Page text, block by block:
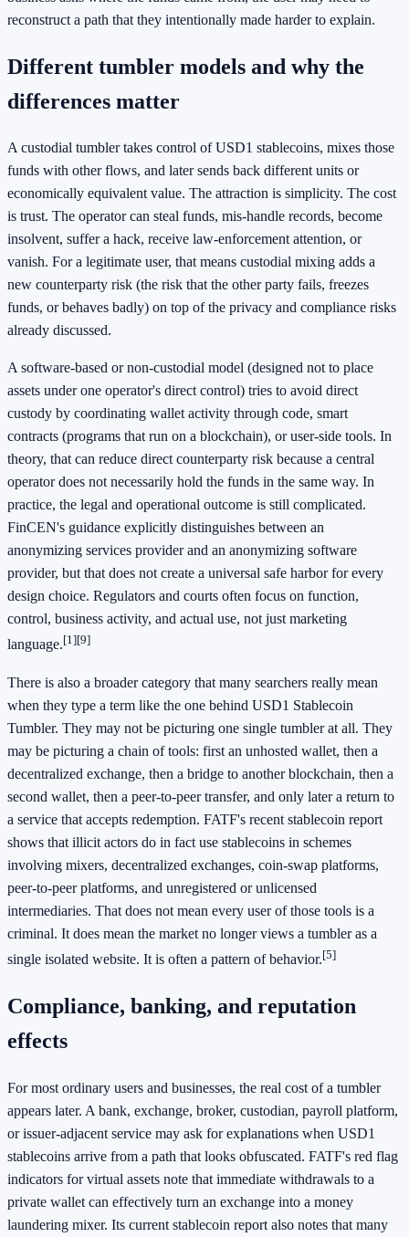
reconstruct a path that they intentionally made harder to explain.
Different tumbler models and why the
differences matter
A custodial tumbler takes control of USD1 stablecoins, mixes those
funds with other flows, and later sends back different units or
economically equivalent value. The attraction is simplicity. The cost
is trust. The operator can steal funds, mis-handle records, become
insolvent, suffer a hack, receive law-enforcement attention, or
vanish. For a legitimate user, that means custodial mixing adds a
new counterparty risk (the risk that the other party fails, freezes
funds, or behaves badly) on top of the privacy and compliance risks
already discussed.
A software-based or non-custodial model (designed not to place
assets under one operator's direct control) tries to avoid direct
custody by coordinating wallet activity through code, smart
contracts (programs that run on a blockchain), or user-side tools. In
theory, that can reduce direct counterparty risk because a central
operator does not necessarily hold the funds in the same way. In
practice, the legal and operational outcome is still complicated.
FinCEN's guidance explicitly distinguishes between an
anonymizing services provider and an anonymizing software
provider, but that does not create a universal safe harbor for every
design choice. Regulators and courts often focus on function,
control, business activity, and actual use, not just marketing
language.[1][9]
There is also a broader category that many searchers really mean
when they type a term like the one behind USD1 Stablecoin
Tumbler. They may not be picturing one single tumbler at all. They
may be picturing a chain of tools: first an unhosted wallet, then a
decentralized exchange, then a bridge to another blockchain, then a
second wallet, then a peer-to-peer transfer, and only later a return to
a service that accepts redemption. FATF's recent stablecoin report
shows that illicit actors do in fact use stablecoins in schemes
involving mixers, decentralized exchanges, coin-swap platforms,
peer-to-peer platforms, and unregistered or unlicensed
intermediaries. That does not mean every user of those tools is a
criminal. It does mean the market no longer views a tumbler as a
single isolated website. It is often a pattern of behavior.[5]
Compliance, banking, and reputation
effects
For most ordinary users and businesses, the real cost of a tumbler
appears later. A bank, exchange, broker, custodian, payroll platform,
or issuer-adjacent service may ask for explanations when USD1
stablecoins arrive from a path that looks obfuscated. FATF's red flag
indicators for virtual assets note that immediate withdrawals to a
private wallet can effectively turn an exchange into a money
laundering mixer. Its current stablecoin report also notes that many